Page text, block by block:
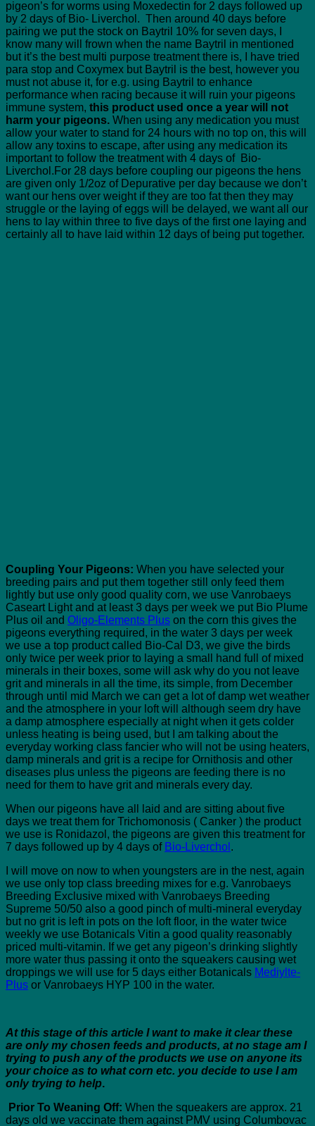
pigeon’s for worms using Moxedectin for 2 days followed up
by 2 days of Bio- Liverchol. Then around 40 days before
pairing we put the stock on Baytril 10% for seven days, I
know many will frown when the name Baytril in mentioned
but it’s the best multi purpose treatment there is, I have tried
para stop and Coxymex but Baytril is the best, however you
must not abuse it, for e.g. using Baytril to enhance
performance when racing because it will ruin your pigeons
immune system, this product used once a year will not
harm your pigeons. When using any medication you must
allow your water to stand for 24 hours with no top on, this will
allow any toxins to escape, after using any medication its
important to follow the treatment with 4 days of Bio-
Liverchol.For 28 days before coupling our pigeons the hens
are given only 1/2oz of Depurative per day because we don’t
want our hens over weight if they are too fat then they may
struggle or the laying of eggs will be delayed, we want all our
hens to lay within three to five days of the first one laying and
certainly all to have laid within 12 days of being put together.
Coupling Your Pigeons: When you have selected your
breeding pairs and put them together still only feed them
lightly but use only good quality corn, we use Vanrobaeys
Caseart Light and at least 3 days per week we put Bio Plume
Plus oil and Oligo-Elements Plus on the corn this gives the
pigeons everything required, in the water 3 days per week
we use a top product called Bio-Cal D3, we give the birds
only twice per week prior to laying a small hand full of mixed
minerals in their boxes, some will ask why do you not leave
grit and minerals in all the time, its simple, from December
through until mid March we can get a lot of damp wet weather
and the atmosphere in your loft will although seem dry have
a damp atmosphere especially at night when it gets colder
unless heating is being used, but I am talking about the
everyday working class fancier who will not be using heaters,
damp minerals and grit is a recipe for Ornithosis and other
diseases plus unless the pigeons are feeding there is no
need for them to have grit and minerals every day.
When our pigeons have all laid and are sitting about five
days we treat them for Trichomonosis ( Canker ) the product
we use is Ronidazol, the pigeons are given this treatment for
7 days followed up by 4 days of Bio-Liverchol .
I will move on now to when youngsters are in the nest, again
we use only top class breeding mixes for e.g. Vanrobaeys
Breeding Exclusive mixed with Vanrobaeys Breeding
Supreme 50/50 also a good pinch of multi-mineral everyday
but no grit is left in pots on the loft floor, in the water twice
weekly we use Botanicals Vitin a good quality reasonably
priced multi-vitamin. If we get any pigeon’s drinking slightly
more water thus passing it onto the squeakers causing wet
droppings we will use for 5 days either Botanicals Mediylte-
Plus or Vanrobaeys HYP 100 in the water.
At this stage of this article I want to make it clear these
are only my chosen feeds and products, at no stage am I
trying to push any of the products we use on anyone its
your choice as to what corn etc. you decide to use I am
only trying to help.
Prior To Weaning Off: When the squeakers are approx. 21
days old we vaccinate them against PMV using Columbovac